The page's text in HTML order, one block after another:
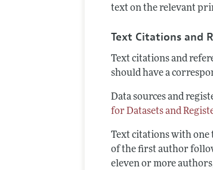
text on the relevant
Text Citations and
Text citations and
should have a
Data sources and
for Datasets and
Text citations with
of the first author
eleven or more